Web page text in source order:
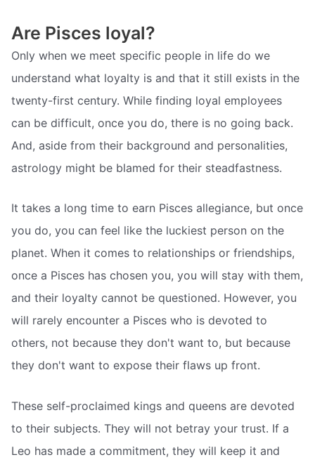
Are Pisces loyal?
Only when we meet specific people in life do we
understand what loyalty is and that it still exists in the
twenty-first century. While finding loyal employees
can be difficult, once you do, there is no going back.
And, aside from their background and personalities,
astrology might be blamed for their steadfastness.
It takes a long time to earn Pisces allegiance, but once
you do, you can feel like the luckiest person on the
planet. When it comes to relationships or friendships,
once a Pisces has chosen you, you will stay with them,
and their loyalty cannot be questioned. However, you
will rarely encounter a Pisces who is devoted to
others, not because they don't want to, but because
they don't want to expose their flaws up front.
These self-proclaimed kings and queens are devoted
to their subjects. They will not betray your trust. If a
Leo has made a commitment, they will keep it and